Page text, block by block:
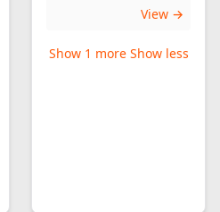
View →
Show 1 more Show less